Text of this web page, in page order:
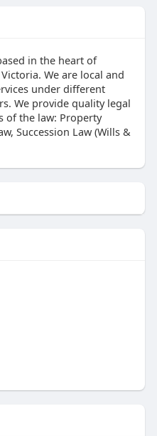
in the heart of
We are local and
under different
We provide quality legal
of the law: Property
Succession Law (Wills &